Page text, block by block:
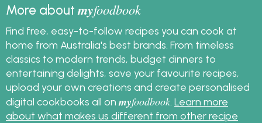
More aboutmyfoodbook
Find free, easy-to-follow recipes you can cook at
home from Australia's best brands. From timeless
classics to modern trends, budget dinners to
entertaining delights, save your favourite recipes,
upload your own creations and create personalised
digital cookbooks all on myfoodbook. Learn more
about what makes us different from other recipe